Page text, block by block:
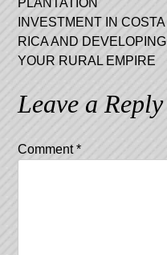
INVESTMENT IN COSTA
RICA AND DEVELOPING
YOUR RURAL EMPIRE
Leave a Reply
Comment*